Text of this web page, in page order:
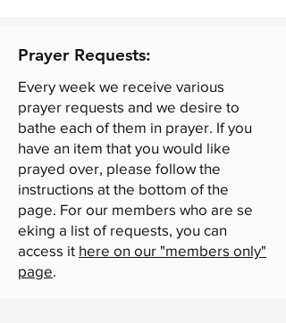
Prayer Requests:
Every week we receive various
prayer requests and we desire to
bathe each of them in prayer. If you
have an item that you would like
prayed over, please follow the
instructions at the bottom of the
page. For our members who are se​
eking a list of requests, you can
access it here on our "members only"
page.